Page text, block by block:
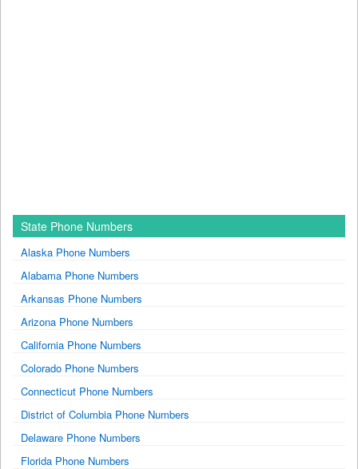
State Phone Numbers
Alaska Phone Numbers
Alabama Phone Numbers
Arkansas Phone Numbers
Arizona Phone Numbers
California Phone Numbers
Colorado Phone Numbers
Connecticut Phone Numbers
District of Columbia Phone Numbers
Delaware Phone Numbers
Florida Phone Numbers